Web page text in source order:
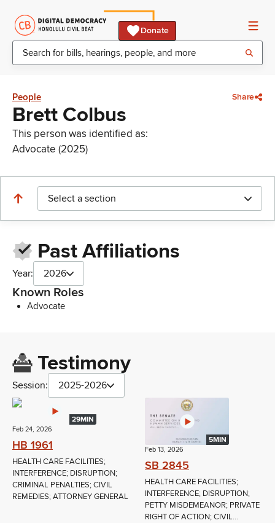
Donate
People Share
Brett Colbus
This person was identified as:
Advocate (2025)
Select a section
Past Affiliations
Year: 2026
Known Roles
Advocate
Testimony
Session: 2025-2026
29MIN
Feb 24, 2026
HB 1961
HEALTH CARE FACILITIES;
INTERFERENCE; DISRUPTION;
CRIMINAL PENALTIES; CIVIL
REMEDIES; ATTORNEY GENERAL
5MIN
Feb 13, 2026
SB 2845
HEALTH CARE FACILITIES;
INTERFERENCE; DISRUPTION;
PETTY MISDEMEANOR; PRIVATE
RIGHT OF ACTION; CIVIL...